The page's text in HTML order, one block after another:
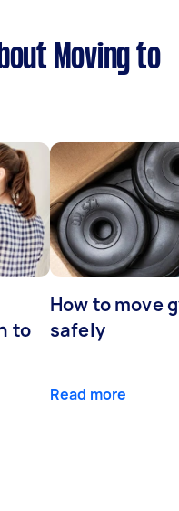
Moving to
to
How to move
safely
Read more